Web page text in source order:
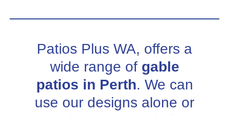
Patios Plus WA, offers a
wide range of gable
patios in Perth. We can
use our designs alone or